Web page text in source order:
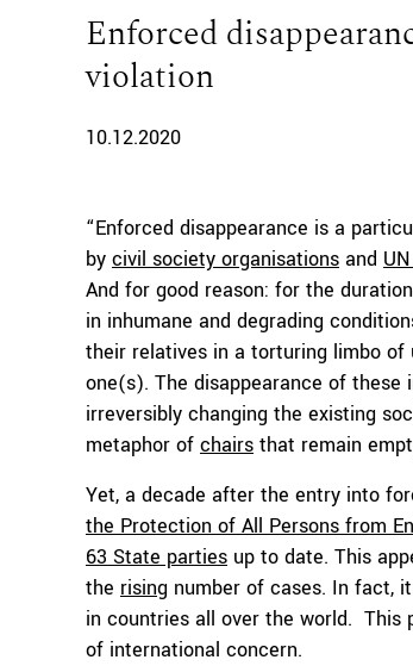
Enforced
violation
10.12.2020
“Enforced disappearance is a
by civil society organisations and
And for good reason: for the
in inhumane and degrading
their relatives in a torturing limbo
one(s). The disappearance of these
irreversibly changing the existing
metaphor of chairs that remain
Yet, a decade after the entry into
the Protection of All Persons from
63 State parties up to date. This
the rising number of cases. In fact,
in countries all over the world. This
of international concern.